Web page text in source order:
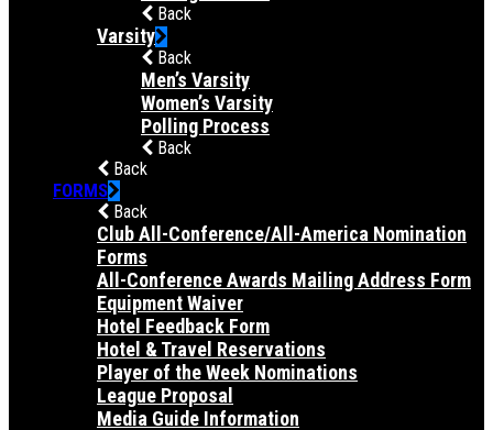
Back
Varsity
Back
Men’s Varsity
Women’s Varsity
Polling Process
Back
Back
FORMS
Back
Club All-Conference/All-America Nomination
Forms
All-Conference Awards Mailing Address Form
Equipment Waiver
Hotel Feedback Form
Hotel & Travel Reservations
Player of the Week Nominations
League Proposal
Media Guide Information